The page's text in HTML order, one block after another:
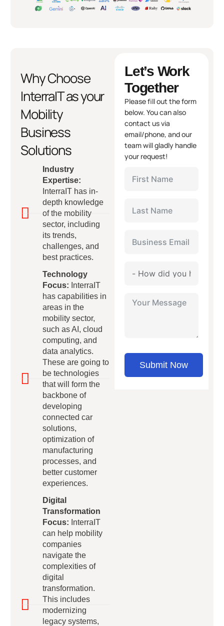
Why Choose
InterraIT as your
Mobility
Business
Solutions
Industry
Expertise:
InterraIT has in-
depth knowledge
of the mobility
sector, including
its trends,
challenges, and
best practices.
Technology
Focus: InterraIT
has capabilities in
areas in the
mobility sector,
such as AI, cloud
computing, and
data analytics.
These are going to
be technologies
that will form the
backbone of
developing
connected car
solutions,
optimization of
manufacturing
processes, and
better customer
experiences.
Digital
Transformation
Focus: InterraIT
can help mobility
companies
navigate the
complexities of
digital
transformation.
This includes
modernizing
legacy systems,
Let’s Work
Together
Please fill out the form
below. You can also
contact us via
email/phone, and our
team will gladly handle
your request!
Submit Now